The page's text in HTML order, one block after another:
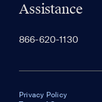
Assistance
866-620-1130
Privacy Policy